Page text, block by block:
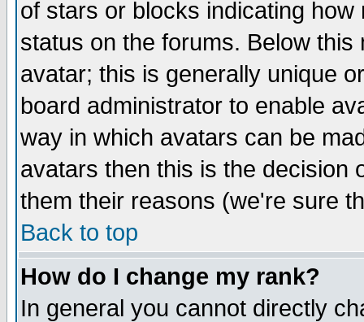
of stars or blocks indicating
status on the forums. Below
avatar; this is generally unique
board administrator to enable
way in which avatars can be
avatars then this is the decision
them their reasons (we're sure
Back to top
How do I change my rank?
In general you cannot directly